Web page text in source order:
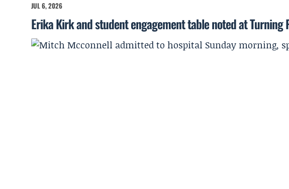
JUL 6, 2026
Erika Kirk and student engagement table noted at Turning